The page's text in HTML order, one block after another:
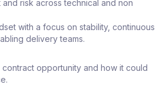
risk across technical and non
with a focus on stability, continuous
delivery teams.
opportunity and how it could